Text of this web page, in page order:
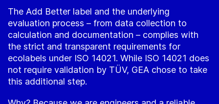
The Add Better label and the underlying
evaluation process – from data collection to
calculation and documentation – complies with
the strict and transparent requirements for
ecolabels under ISO 14021. While ISO 14021 does
not require validation by TÜV, GEA chose to take
this additional step.